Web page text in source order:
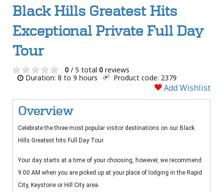
Black Hills Greatest Hits
Exceptional Private Full Day
Tour
0 / 5 total 0 reviews
Duration: 8 to 9 hours
Product code: 2379
Add Wishlist
Overview
Celebrate the three most popular visitor destinations on our Black
Hills Greatest hits Full Day Tour.
Your day starts at a time of your choosing, however, we recommend
9:00 AM when you are picked up at your place of lodging in the Rapid
City, Keystone or Hill City area.